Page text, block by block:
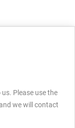
Please use the
we will contact